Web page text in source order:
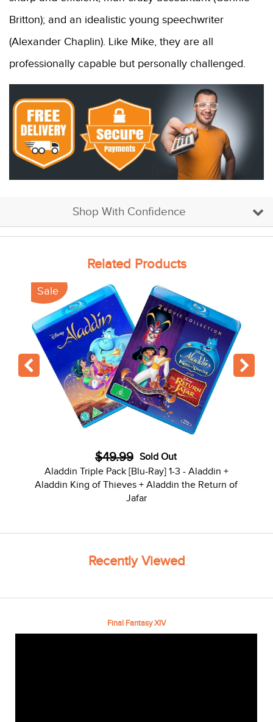
Britton); and an idealistic young speechwriter
(Alexander Chaplin). Like Mike, they are all
professionally capable but personally challenged.
Shop With Confidence
Related Products
Sale
$49.99 Sold Out
Aladdin Triple Pack [Blu-Ray] 1-3 - Aladdin +
Aladdin King of Thieves + Aladdin the Return of
Jafar
Recently Viewed
Final Fantasy XIV